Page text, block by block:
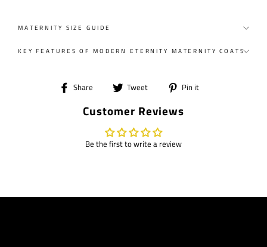
MATERNITY SIZE GUIDE
KEY FEATURES OF MODERN ETERNITY MATERNITY COATS
Share
Share
Facebook
Tweet
Tweet
Twitter
Pin it
Customer Reviews
Be the first to write a review